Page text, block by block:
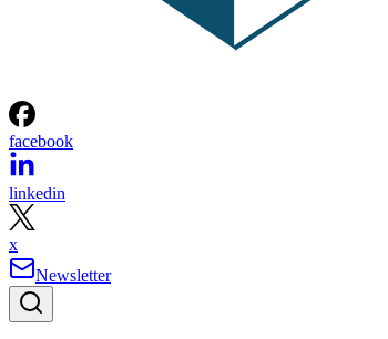
facebook
linkedin
x
Newsletter